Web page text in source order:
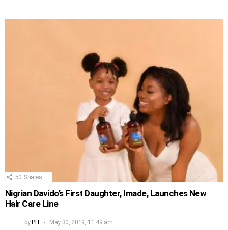
50 Shares
Nigrian Davido’s First Daughter, Imade, Launches New
Hair Care Line
by PH May 30, 2019, 11:49 am